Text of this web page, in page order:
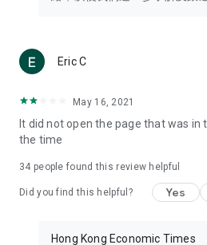
(U... Bloggers share diverse
reviews.
Download now for free and create
brand new experience with a
in the app or email
Eric C
May 16, 2021
It did not open the page that was
the time
34 people found this review helpful
Did you find this helpful? Yes
Hong Kong Economic Times